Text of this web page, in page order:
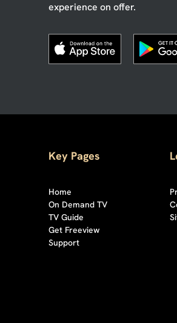
experience on offer.
Key Pages
Home
On Demand TV
TV Guide
Get Freeview
Support